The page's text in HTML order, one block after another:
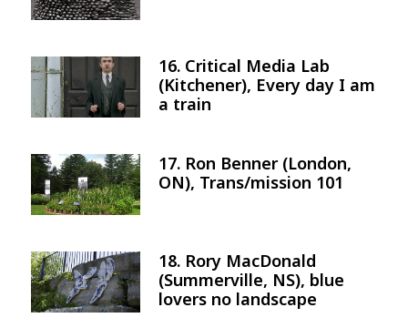
Image
16. Critical Media Lab
(Kitchener), Every day I am
a train
Image
17. Ron Benner (London,
ON), Trans/mission 101
Image
18. Rory MacDonald
(Summerville, NS), blue
lovers no landscape